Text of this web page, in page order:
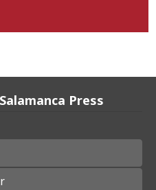
Press